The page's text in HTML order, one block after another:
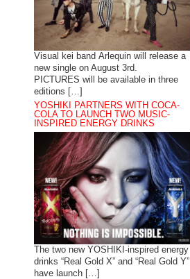
Visual kei band Arlequin will release a
new single on August 3rd.
PICTURES will be available in three
editions […]
YOSHIKI PARTNERS WITH COCA-
COLA TO LAUNCH TWO MUSIC-
INSPIRED ENERGY DRINKS
The two new YOSHIKI-inspired energy
drinks “Real Gold X” and “Real Gold Y”
have launch […]